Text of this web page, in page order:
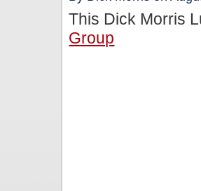
This Dick Morris
Group